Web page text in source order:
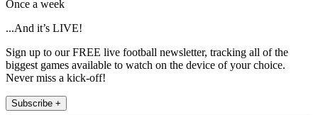
Once a week
...And it’s LIVE!
Sign up to our FREE live football newsletter, tracking all of the
biggest games available to watch on the device of your choice.
Never miss a kick-off!
Subscribe +